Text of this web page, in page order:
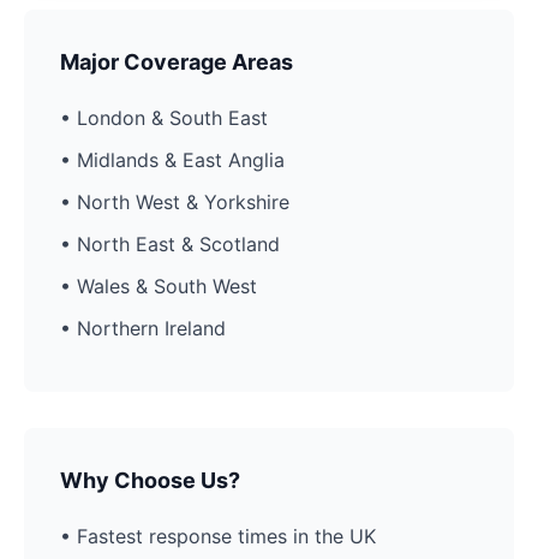
Major Coverage Areas
• London & South East
• Midlands & East Anglia
• North West & Yorkshire
• North East & Scotland
• Wales & South West
• Northern Ireland
Why Choose Us?
• Fastest response times in the UK